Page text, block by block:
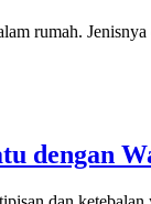
rumah.
dengan